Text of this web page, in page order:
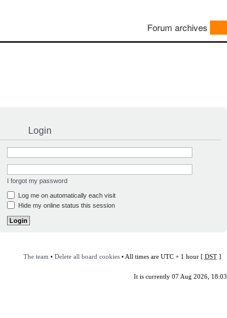
Forum archives
Login
I forgot my password
Log me on automatically each visit
Hide my online status this session
The team • Delete all board cookies• All times are UTC + 1 hour [ DST]
It is currently 07 Aug 2026, 18:03